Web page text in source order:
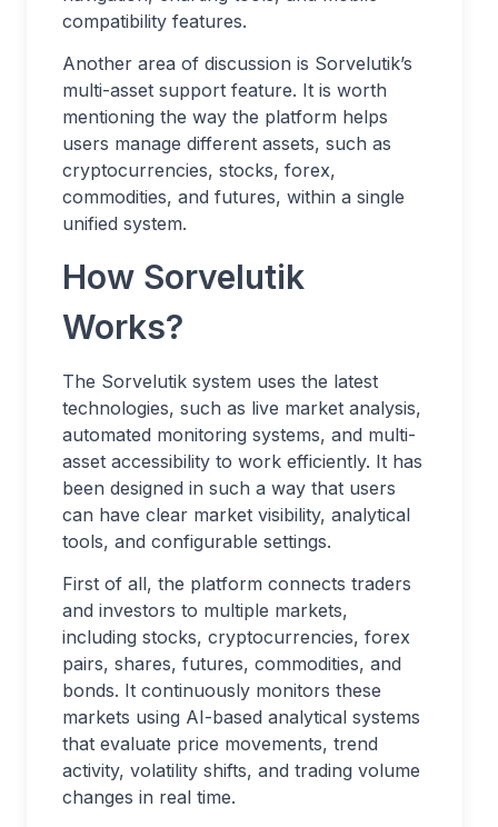
compatibility features.
Another area of discussion is Sorvelutik’s
multi-asset support feature. It is worth
mentioning the way the platform helps
users manage different assets, such as
cryptocurrencies, stocks, forex,
commodities, and futures, within a single
unified system.
How Sorvelutik
Works?
The Sorvelutik system uses the latest
technologies, such as live market analysis,
automated monitoring systems, and multi-
asset accessibility to work efficiently. It has
been designed in such a way that users
can have clear market visibility, analytical
tools, and configurable settings.
First of all, the platform connects traders
and investors to multiple markets,
including stocks, cryptocurrencies, forex
pairs, shares, futures, commodities, and
bonds. It continuously monitors these
markets using AI-based analytical systems
that evaluate price movements, trend
activity, volatility shifts, and trading volume
changes in real time.